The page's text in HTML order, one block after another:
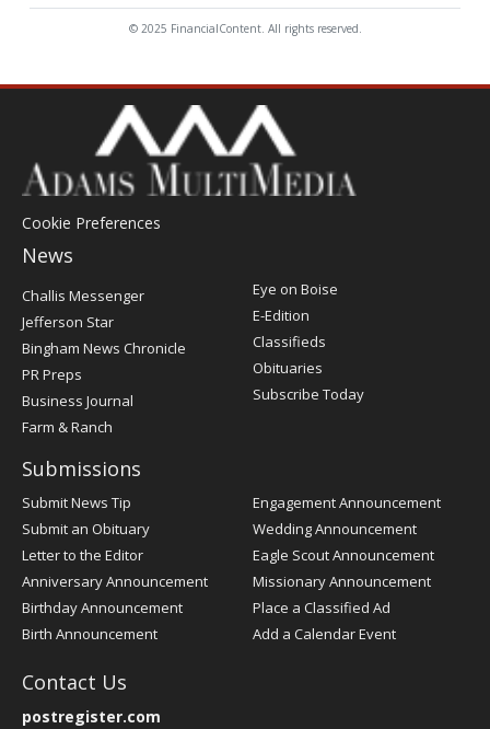
© 2025 FinancialContent. All rights reserved.
Cookie Preferences
News
Post
Register
Challis Messenger
Jefferson Star
Bingham News Chronicle
PR Preps
Business Journal
Farm & Ranch
Eye on Boise
E-Edition
Classifieds
Obituaries
Subscribe Today
Submissions
Submit News Tip
Submit an Obituary
Letter to the Editor
Anniversary Announcement
Birthday Announcement
Birth Announcement
Engagement Announcement
Wedding Announcement
Eagle Scout Announcement
Missionary Announcement
Place a Classified Ad
Add a Calendar Event
Contact Us
postregister.com